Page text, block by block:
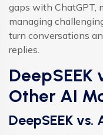
gaps with ChatGPT,
managing
turn conversations
replies.
DeepSEEK
Other AI
DeepSEEK vs.